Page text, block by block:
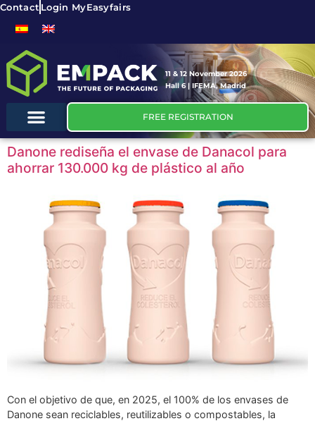
Contact Login MyEasyfairs
11 & 12 November 2026
Hall 6 | IFEMA, Madrid
FREE REGISTRATION
Danone rediseña el envase de Danacol para
ahorrar 130.000 kg de plástico al año
Con el objetivo de que, en 2025, el 100% de los envases de
Danone sean reciclables, reutilizables o compostables, la